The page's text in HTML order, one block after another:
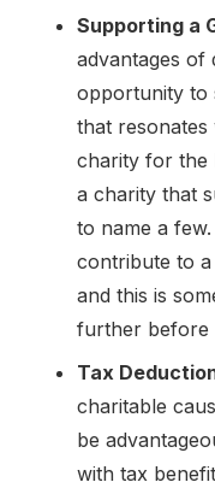
Supporting a
advantages of
opportunity to
that
charity for the
a charity that
to name a
contribute to
and this is
further before
Tax
charitable
be
with tax